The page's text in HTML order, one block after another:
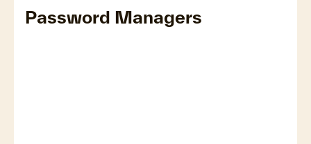
Password Managers